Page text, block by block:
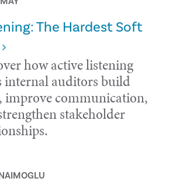
The Hardest Soft
how active listening
internal auditors build
improve communication,
stakeholder